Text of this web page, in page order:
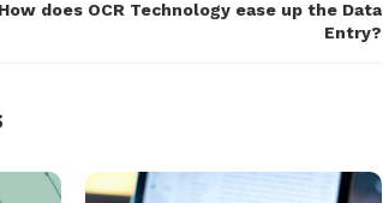
How does OCR Technology ease up the Data
Entry?